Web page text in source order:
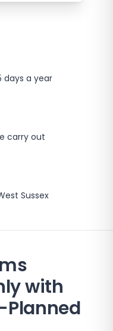
days a year
carry out
Sussex
with
Planned